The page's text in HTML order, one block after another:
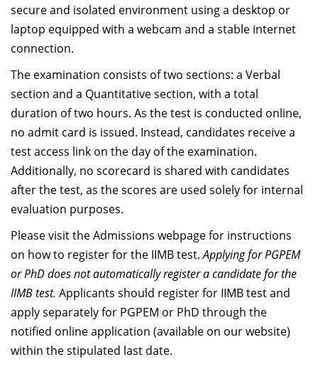
Dean Alumni Relations & Development
Dean Faculty
Dean Programmes
Faculty List Area-Wise
Areas
Research
Journal
Giving
secure and isolated environment using a desktop or
laptop equipped with a webcam and a stable internet
connection.
The examination consists of two sections: a Verbal
section and a Quantitative section, with a total
duration of two hours. As the test is conducted online,
no admit card is issued. Instead, candidates receive a
test access link on the day of the examination.
Additionally, no scorecard is shared with candidates
after the test, as the scores are used solely for internal
evaluation purposes.
Please visit the Admissions webpage for instructions
on how to register for the IIMB test.Applying for PGPEM
or PhD does not automatically register a candidate for the
IIMB test. Applicants should register for IIMB test and
apply separately for PGPEM or PhD through the
notified online application (available on our website)
within the stipulated last date.